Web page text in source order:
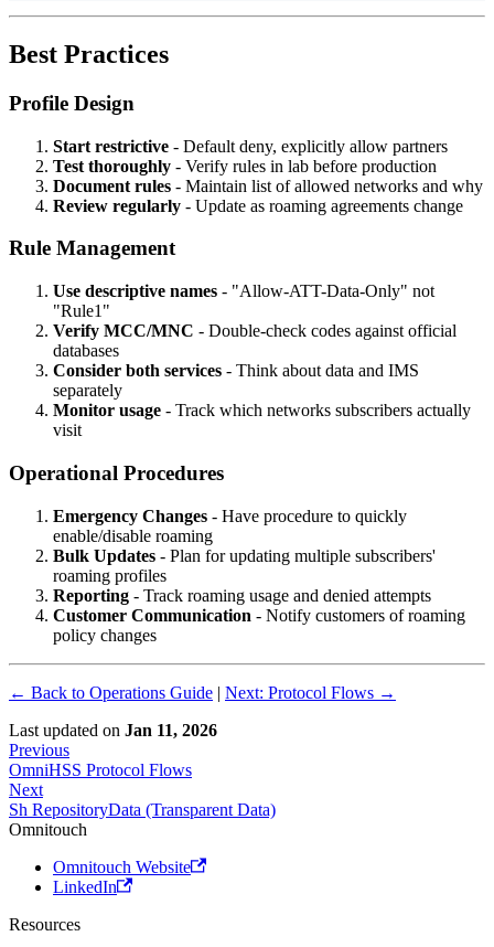
Best Practices
Profile Design
Start restrictive - Default deny, explicitly allow partners
Test thoroughly - Verify rules in lab before production
Document rules - Maintain list of allowed networks and why
Review regularly - Update as roaming agreements change
Rule Management
Use descriptive names - "Allow-ATT-Data-Only" not
"Rule1"
Verify MCC/MNC - Double-check codes against official
databases
Consider both services - Think about data and IMS
separately
Monitor usage - Track which networks subscribers actually
visit
Operational Procedures
Emergency Changes - Have procedure to quickly
enable/disable roaming
Bulk Updates - Plan for updating multiple subscribers'
roaming profiles
Reporting - Track roaming usage and denied attempts
Customer Communication - Notify customers of roaming
policy changes
← Back to Operations Guide | Next: Protocol Flows →
Last updated on Jan 11, 2026
Previous
OmniHSS Protocol Flows
Next
Sh RepositoryData (Transparent Data)
Omnitouch
Omnitouch Website
LinkedIn
Resources